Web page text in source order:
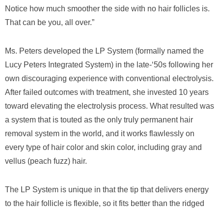
Notice how much smoother the side with no hair follicles is.
That can be you, all over.”
Ms. Peters developed the LP System (formally named the
Lucy Peters Integrated System) in the late-‘50s following her
own discouraging experience with conventional electrolysis.
After failed outcomes with treatment, she invested 10 years
toward elevating the electrolysis process. What resulted was
a system that is touted as the only truly permanent hair
removal system in the world, and it works flawlessly on
every type of hair color and skin color, including gray and
vellus (peach fuzz) hair.
The LP System is unique in that the tip that delivers energy
to the hair follicle is flexible, so it fits better than the ridged